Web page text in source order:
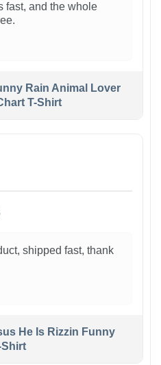
fast, and the whole
Rain Animal Lover
T-Shirt
shipped fast, thank
He Is Rizzin Funny
Shirt